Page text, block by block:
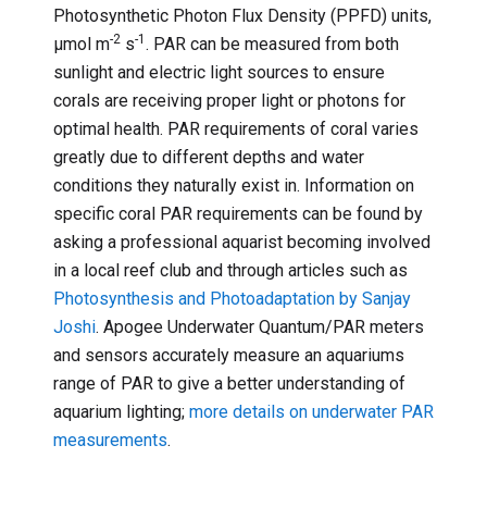
Photosynthetic Photon Flux Density (PPFD) units,
µmol m-2 s-1 . PAR can be measured from both
sunlight and electric light sources to ensure
corals are receiving proper light or photons for
optimal health. PAR requirements of coral varies
greatly due to different depths and water
conditions they naturally exist in. Information on
specific coral PAR requirements can be found by
asking a professional aquarist becoming involved
in a local reef club and through articles such as
Photosynthesis and Photoadaptation by Sanjay
Joshi. Apogee Underwater Quantum/PAR meters
and sensors accurately measure an aquariums
range of PAR to give a better understanding of
aquarium lighting; more details on underwater PAR
measurements.